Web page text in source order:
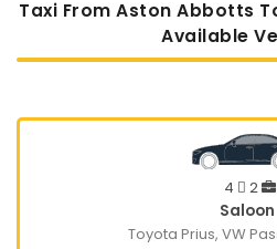
Taxi From Aston Abbotts
Available
4 2
Saloon
Toyota Prius, VW